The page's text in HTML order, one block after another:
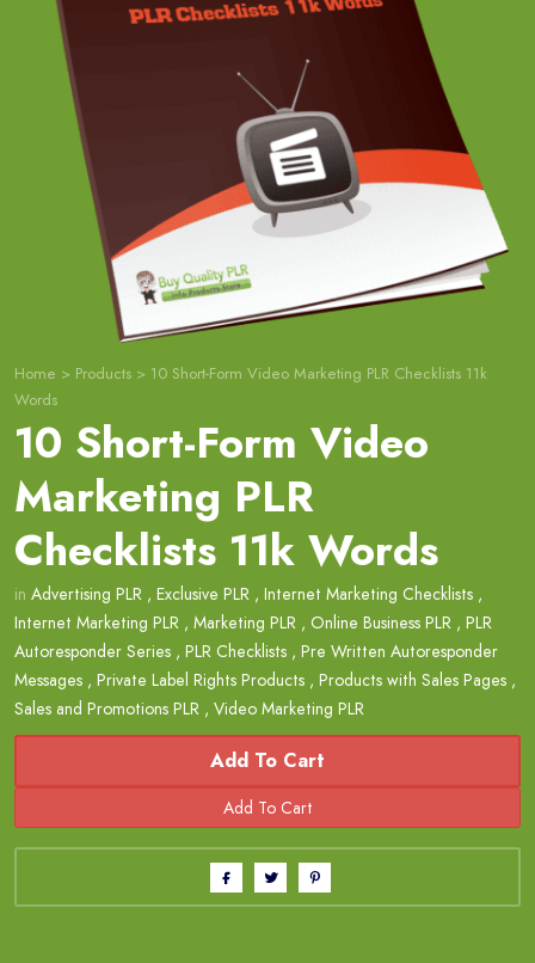
Home > Products > 10 Short-Form Video Marketing PLR Checklists 11k
Words
10 Short-Form Video
Marketing PLR
Checklists 11k Words
in Advertising PLR , Exclusive PLR , Internet Marketing Checklists ,
Internet Marketing PLR , Marketing PLR , Online Business PLR , PLR
Autoresponder Series , PLR Checklists , Pre Written Autoresponder
Messages , Private Label Rights Products , Products with Sales Pages ,
Sales and Promotions PLR , Video Marketing PLR
Add To Cart